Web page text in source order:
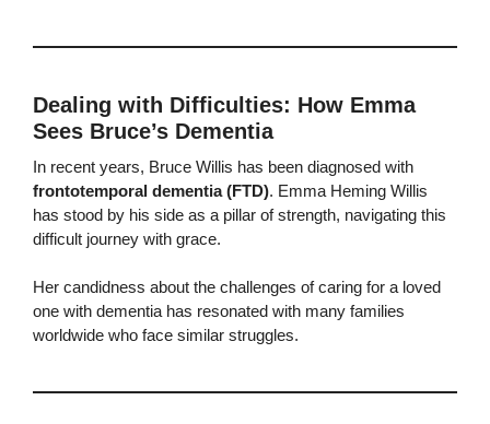
Dealing with Difficulties: How Emma
Sees Bruce’s Dementia
In recent years, Bruce Willis has been diagnosed with
frontotemporal dementia (FTD). Emma Heming Willis
has stood by his side as a pillar of strength, navigating this
difficult journey with grace.
Her candidness about the challenges of caring for a loved
one with dementia has resonated with many families
worldwide who face similar struggles.